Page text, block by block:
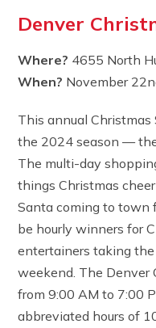
Denver
Where? 4655 North
When? November
This annual
the 2024 season —
The multi-day
things Christmas
Santa coming to town
be hourly winners for
entertainers taking
weekend. The Denver
from 9:00 AM to 7:00
abbreviated hours of